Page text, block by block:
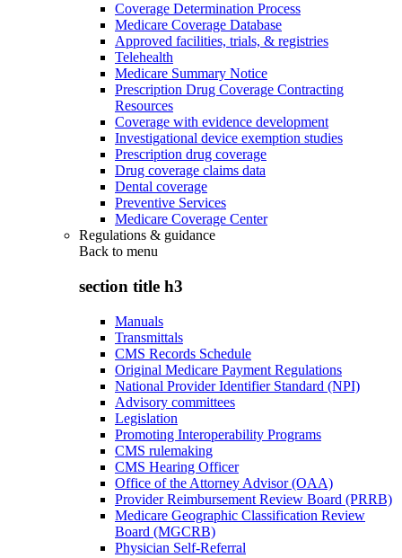
Coverage Determination Process
Medicare Coverage Database
Approved facilities, trials, & registries
Telehealth
Medicare Summary Notice
Prescription Drug Coverage Contracting
Resources
Coverage with evidence development
Investigational device exemption studies
Prescription drug coverage
Drug coverage claims data
Dental coverage
Preventive Services
Medicare Coverage Center
Regulations & guidance
Back to menu
section title h3
Manuals
Transmittals
CMS Records Schedule
Original Medicare Payment Regulations
National Provider Identifier Standard (NPI)
Advisory committees
Legislation
Promoting Interoperability Programs
CMS rulemaking
CMS Hearing Officer
Office of the Attorney Advisor (OAA)
Provider Reimbursement Review Board (PRRB)
Medicare Geographic Classification Review
Board (MGCRB)
Physician Self-Referral